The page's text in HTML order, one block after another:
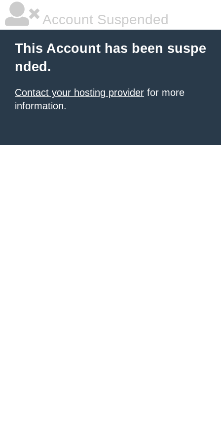
Account Suspended
This Account has been suspe
nded.
Contact your hosting provider for more
information.